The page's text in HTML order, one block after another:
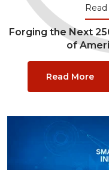
Forging the Next
of
Read More